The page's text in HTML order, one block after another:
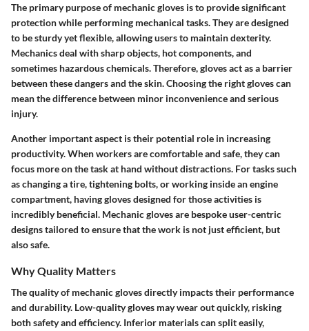
The primary purpose of mechanic gloves is to provide significant
protection while performing mechanical tasks. They are designed
to be sturdy yet flexible, allowing users to maintain dexterity.
Mechanics deal with sharp objects, hot components, and
sometimes hazardous chemicals. Therefore, gloves act as a barrier
between these dangers and the skin. Choosing the right gloves can
mean the difference between minor inconvenience and serious
injury.
Another important aspect is their potential role in increasing
productivity. When workers are comfortable and safe, they can
focus more on the task at hand without distractions. For tasks such
as changing a tire, tightening bolts, or working inside an engine
compartment, having gloves designed for those activities is
incredibly beneficial. Mechanic gloves are bespoke user-centric
designs tailored to ensure that the work is not just efficient, but
also safe.
Why Quality Matters
The quality of mechanic gloves directly impacts their performance
and durability. Low-quality gloves may wear out quickly, risking
both safety and efficiency. Inferior materials can split easily,